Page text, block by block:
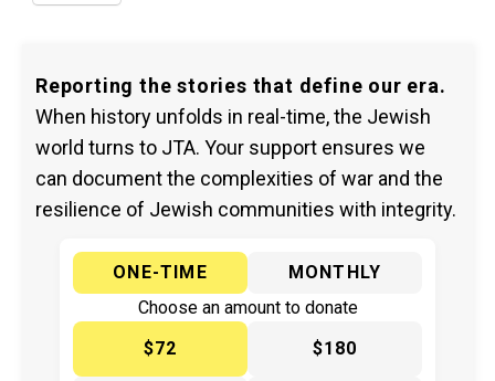
Reporting the stories that define our era.
When history unfolds in real-time, the Jewish
world turns to JTA. Your support ensures we
can document the complexities of war and the
resilience of Jewish communities with integrity.
ONE-TIME
MONTHLY
Choose an amount to donate
$72
$180